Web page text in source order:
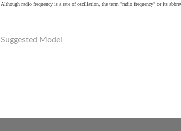
Although radio frequency is a rate of oscillation, the term "radio frequency" or its
Suggested Model